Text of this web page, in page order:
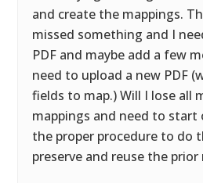
and create the mappings.
missed something and I
PDF and maybe add a few
need to upload a new PDF
fields to map.) Will I lose all
mappings and need to start
the proper procedure to do
preserve and reuse the prior